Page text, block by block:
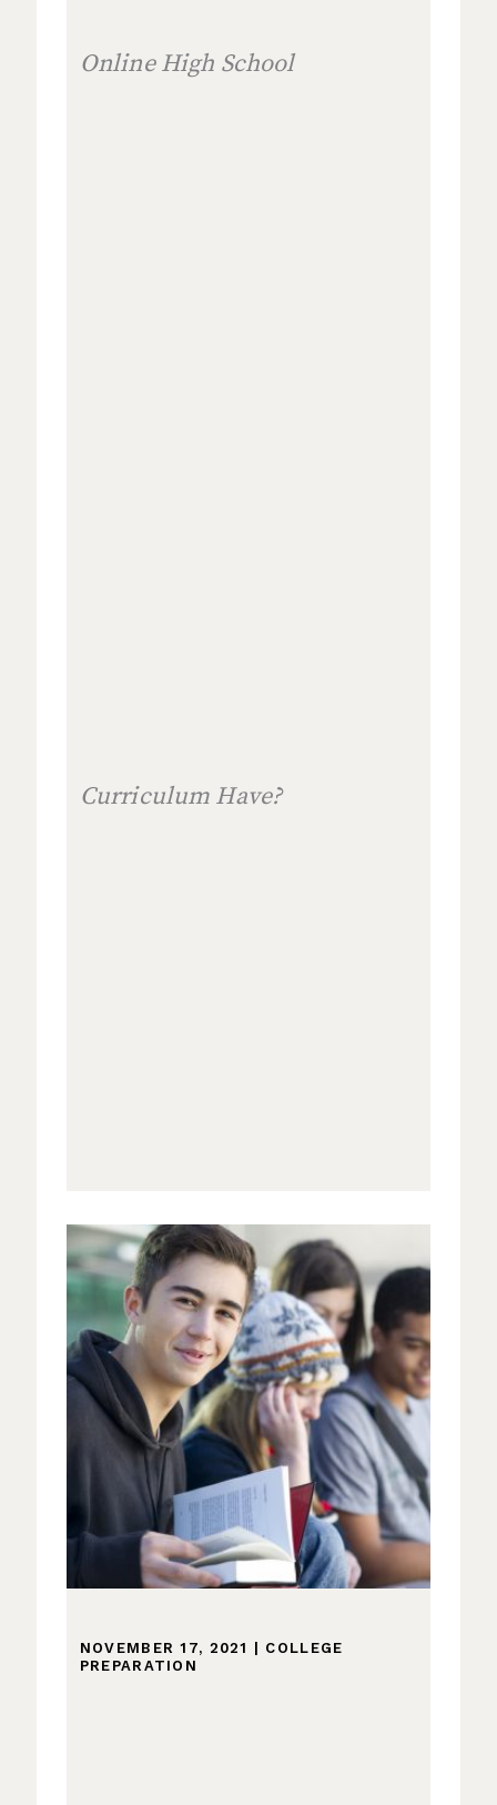
Online High School
Curriculum Have?
NOVEMBER 17, 2021
COLLEGE
PREPARATION